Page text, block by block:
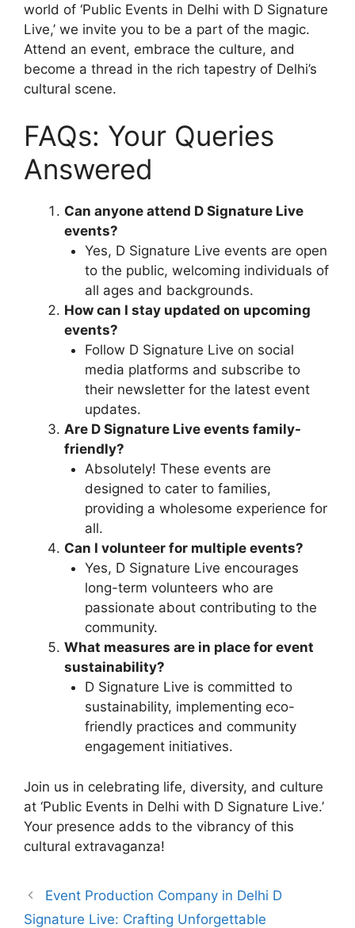
world of ‘Public Events in Delhi with D Signature
Live,’ we invite you to be a part of the magic.
Attend an event, embrace the culture, and
become a thread in the rich tapestry of Delhi’s
cultural scene.
FAQs: Your Queries
Answered
Can anyone attend D Signature Live
events?
Yes, D Signature Live events are open
to the public, welcoming individuals of
all ages and backgrounds.
How can I stay updated on upcoming
events?
Follow D Signature Live on social
media platforms and subscribe to
their newsletter for the latest event
updates.
Are D Signature Live events family-
friendly?
Absolutely! These events are
designed to cater to families,
providing a wholesome experience for
all.
Can I volunteer for multiple events?
Yes, D Signature Live encourages
long-term volunteers who are
passionate about contributing to the
community.
What measures are in place for event
sustainability?
D Signature Live is committed to
sustainability, implementing eco-
friendly practices and community
engagement initiatives.
Join us in celebrating life, diversity, and culture
at ‘Public Events in Delhi with D Signature Live.’
Your presence adds to the vibrancy of this
cultural extravaganza!
Event Production Company in Delhi D
Signature Live: Crafting Unforgettable